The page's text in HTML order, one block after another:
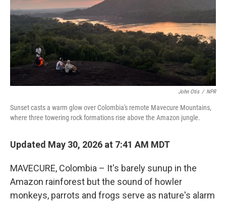
John Otis / NPR
Sunset casts a warm glow over Colombia's remote Mavecure Mountains,
where three towering rock formations rise above the Amazon jungle.
Updated May 30, 2026 at 7:41 AM MDT
MAVECURE, Colombia – It's barely sunup in the
Amazon rainforest but the sound of howler
monkeys, parrots and frogs serve as nature's alarm